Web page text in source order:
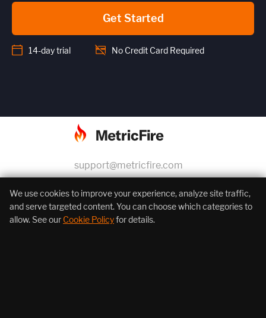
Get Started
14-day trial No Credit Card Required
support@metricfire.com
+1 (855) 206-7352
We use cookies to improve your experience, analyze site traffic,
and serve targeted content. You can choose which categories to
allow. See our Cookie Policyfor details.